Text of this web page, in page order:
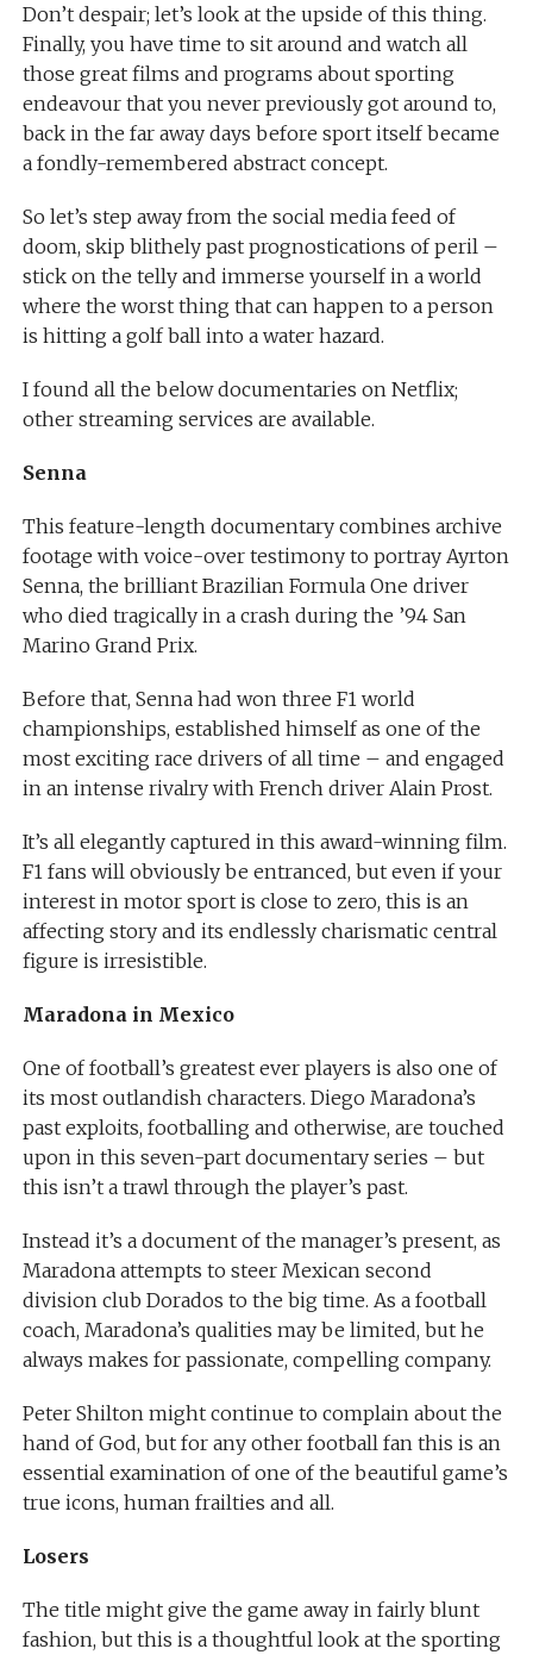
Don’t despair; let’s look at the upside of this thing.
Finally, you have time to sit around and watch all
those great films and programs about sporting
endeavour that you never previously got around to,
back in the far away days before sport itself became
a fondly-remembered abstract concept.
So let’s step away from the social media feed of
doom, skip blithely past prognostications of peril –
stick on the telly and immerse yourself in a world
where the worst thing that can happen to a person
is hitting a golf ball into a water hazard.
I found all the below documentaries on Netflix;
other streaming services are available.
Senna
This feature-length documentary combines archive
footage with voice-over testimony to portray Ayrton
Senna, the brilliant Brazilian Formula One driver
who died tragically in a crash during the ’94 San
Marino Grand Prix.
Before that, Senna had won three F1 world
championships, established himself as one of the
most exciting race drivers of all time – and engaged
in an intense rivalry with French driver Alain Prost.
It’s all elegantly captured in this award-winning film.
F1 fans will obviously be entranced, but even if your
interest in motor sport is close to zero, this is an
affecting story and its endlessly charismatic central
figure is irresistible.
Maradona in Mexico
One of football’s greatest ever players is also one of
its most outlandish characters. Diego Maradona’s
past exploits, footballing and otherwise, are touched
upon in this seven-part documentary series – but
this isn’t a trawl through the player’s past.
Instead it’s a document of the manager’s present, as
Maradona attempts to steer Mexican second
division club Dorados to the big time. As a football
coach, Maradona’s qualities may be limited, but he
always makes for passionate, compelling company.
Peter Shilton might continue to complain about the
hand of God, but for any other football fan this is an
essential examination of one of the beautiful game’s
true icons, human frailties and all.
Losers
The title might give the game away in fairly blunt
fashion, but this is a thoughtful look at the sporting